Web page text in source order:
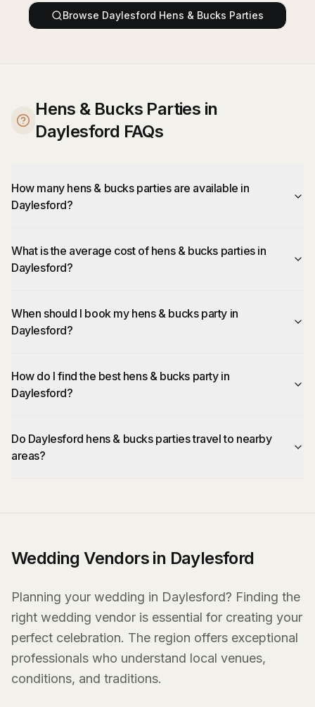
Browse Daylesford Hens & Bucks Parties
Hens & Bucks Parties in
Daylesford FAQs
How many hens & bucks parties are available in
Daylesford?
What is the average cost of hens & bucks parties in
Daylesford?
When should I book my hens & bucks party in
Daylesford?
How do I find the best hens & bucks party in
Daylesford?
Do Daylesford hens & bucks parties travel to nearby
areas?
Wedding Vendors in Daylesford
Planning your wedding in Daylesford? Finding the
right wedding vendor is essential for creating your
perfect celebration. The region offers exceptional
professionals who understand local venues,
conditions, and traditions.